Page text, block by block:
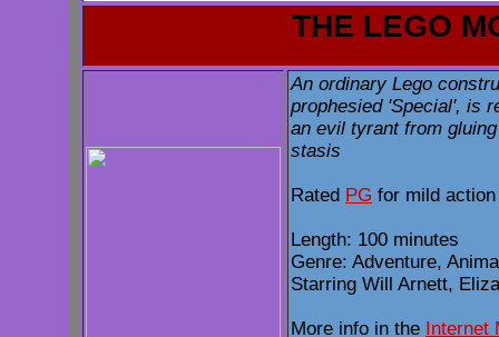
THE LEGO
An ordinary Lego
prophesied 'Special', is
an evil tyrant from
stasis
Rated PG for mild
Length: 100 minutes
Genre: Adventure,
Starring Will Arnett,
More info in the Internet